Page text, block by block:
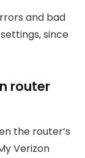
and bad
since
router
the router’s
Verizon